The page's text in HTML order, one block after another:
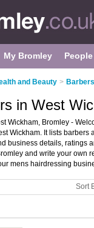
My Bromley People
and Beauty >
in West
Wickham, Bromley -
Wickham. It lists
business details, ratings
and write your own
mens hairdressing
Sort